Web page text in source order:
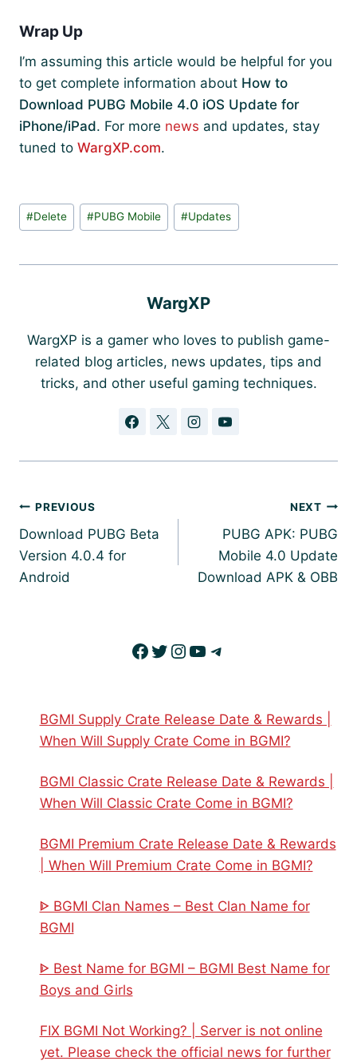
Wrap Up
I’m assuming this article would be helpful for you
to get complete information about How to
Download PUBG Mobile 4.0 iOS Update for
iPhone/iPad. For more news and updates, stay
tuned to WargXP.com.
Post
Tags:
#Delete #PUBG Mobile #Updates
WargXP
WargXP is a gamer who loves to publish game-
related blog articles, news updates, tips and
tricks, and other useful gaming techniques.
Post
navigation
PREVIOUS
Download PUBG Beta
Version 4.0.4 for
Android
NEXT
PUBG APK: PUBG
Mobile 4.0 Update
Download APK & OBB
Facebook
Twitter
Instagram
YouTube
Telegram
BGMI Supply Crate Release Date & Rewards |
When Will Supply Crate Come in BGMI?
BGMI Classic Crate Release Date & Rewards |
When Will Classic Crate Come in BGMI?
BGMI Premium Crate Release Date & Rewards
| When Will Premium Crate Come in BGMI?
ᐈ BGMI Clan Names – Best Clan Name for
BGMI
ᐈ Best Name for BGMI – BGMI Best Name for
Boys and Girls
FIX BGMI Not Working? | Server is not online
yet. Please check the official news for further